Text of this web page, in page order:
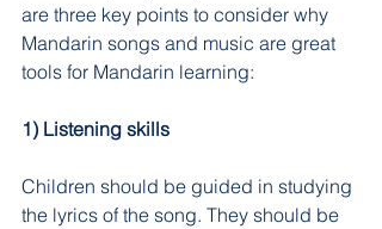
are three key points to consider why
Mandarin songs and music are great
tools for Mandarin learning:
1) Listening skills
Children should be guided in studying
the lyrics of the song. They should be